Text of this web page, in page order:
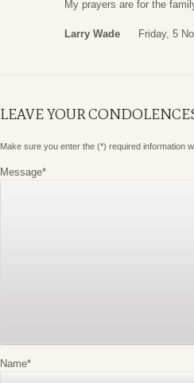
My prayers are for the
Larry Wade Friday, 5
LEAVE YOUR
Make sure you enter the (*) required information
Message*
Name*